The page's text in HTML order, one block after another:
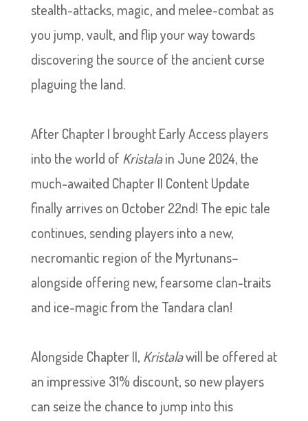
stealth-attacks, magic, and melee-combat as
you jump, vault, and flip your way towards
discovering the source of the ancient curse
plaguing the land.
After Chapter I brought Early Access players
into the world of Kristalain June 2024, the
much-awaited Chapter II Content Update
finally arrives on October 22nd! The epic tale
continues, sending players into a new,
necromantic region of the Myrtunans–
alongside offering new, fearsome clan-traits
and ice-magic from the Tandara clan!
Alongside Chapter II, Kristalawill be offered at
an impressive 31% discount, so new players
can seize the chance to jump into this